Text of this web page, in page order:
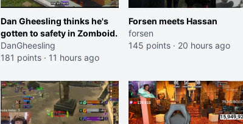
Dan Gheesling thinks he's
gotten to safety in Zomboid.
DanGheesling
181 points · 11 hours ago
Forsen meets Hassan
forsen
145 points · 20 hours ago